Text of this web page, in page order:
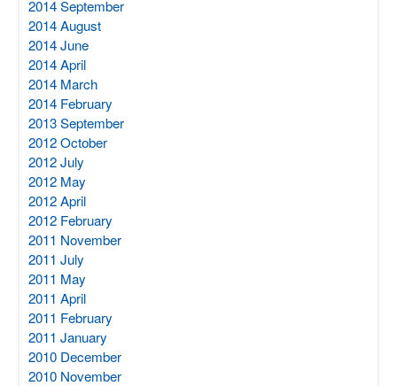
2014 September
2014 August
2014 June
2014 April
2014 March
2014 February
2013 September
2012 October
2012 July
2012 May
2012 April
2012 February
2011 November
2011 July
2011 May
2011 April
2011 February
2011 January
2010 December
2010 November